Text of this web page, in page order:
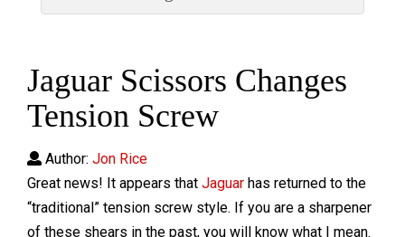
Jaguar Scissors Changes
Tension Screw
Author: Jon Rice
Great news! It appears that Jaguar has returned to the
“traditional” tension screw style. If you are a sharpener
of these shears in the past, you will know what I mean.